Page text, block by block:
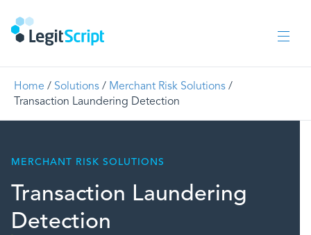
Home / Solutions / Merchant Risk Solutions /
Transaction Laundering Detection
MERCHANT RISK SOLUTIONS
Transaction Laundering
Detection